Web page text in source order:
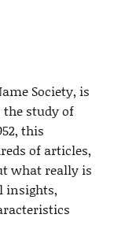
Society, is
the study of
this
of articles,
what really is
insights,